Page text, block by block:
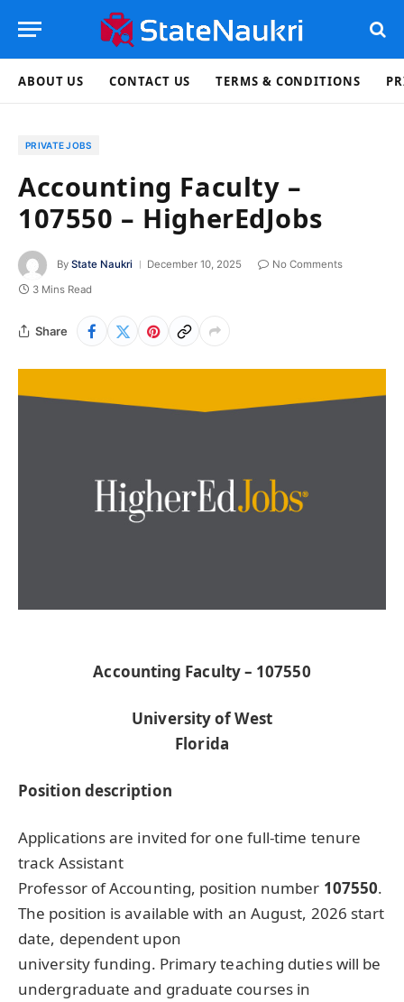
ABOUT US CONTACT US TERMS & CONDITIONS
PRIVATE JOBS
Accounting Faculty –
107550 – HigherEdJobs
By State Naukri December 10, 2025
No Comments
3 Mins Read
Share
Accounting Faculty – 107550
University of West
Florida
Position description
Applications are invited for one full-time tenure
track Assistant
Professor of Accounting, position number 107550.
The position is available with an August, 2026 start
date, dependent upon
university funding. Primary teaching duties will be
undergraduate and graduate courses in